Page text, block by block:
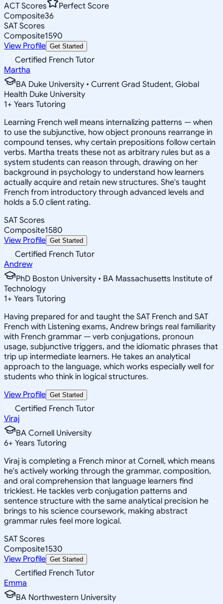
ACT Scores
Perfect Score
Composite36
SAT Scores
Composite1590
View Profile Get Started
Certified French Tutor
Martha
BA Duke University • Current Grad Student, Global
Health Duke University
1+ Years Tutoring
Learning French well means internalizing patterns — when
to use the subjunctive, how object pronouns rearrange in
compound tenses, why certain prepositions follow certain
verbs. Martha treats these not as arbitrary rules but as a
system students can reason through, drawing on her
background in psychology to understand how learners
actually acquire and retain new structures. She's taught
French from introductory through advanced levels and
holds a 5.0 client rating.
SAT Scores
Composite1580
View Profile Get Started
Certified French Tutor
Andrew
PhD Boston University • BA Massachusetts Institute of
Technology
1+ Years Tutoring
Having prepared for and taught the SAT French and SAT
French with Listening exams, Andrew brings real familiarity
with French grammar — verb conjugations, pronoun
usage, subjunctive triggers, and the idiomatic phrases that
trip up intermediate learners. He takes an analytical
approach to the language, which works especially well for
students who think in logical structures.
View Profile Get Started
Certified French Tutor
Viraj
BA Cornell University
6+ Years Tutoring
Viraj is completing a French minor at Cornell, which means
he's actively working through the grammar, composition,
and oral comprehension that language learners find
trickiest. He tackles verb conjugation patterns and
sentence structure with the same analytical precision he
brings to his science coursework, making abstract
grammar rules feel more logical.
SAT Scores
Composite1530
View Profile Get Started
Certified French Tutor
Emma
BA Northwestern University